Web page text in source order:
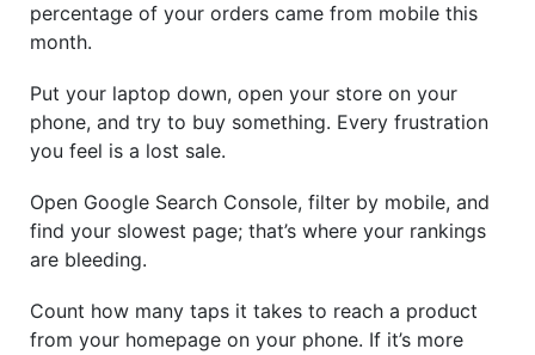
percentage of your orders came from mobile this
month.
Put your laptop down, open your store on your
phone, and try to buy something. Every frustration
you feel is a lost sale.
Open Google Search Console, filter by mobile, and
find your slowest page; that’s where your rankings
are bleeding.
Count how many taps it takes to reach a product
from your homepage on your phone. If it’s more